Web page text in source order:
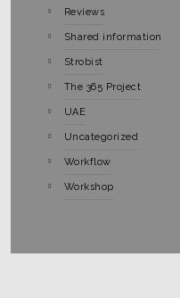
Reviews
Shared information
Strobist
The 365 Project
UAE
Uncategorized
Workflow
Workshop